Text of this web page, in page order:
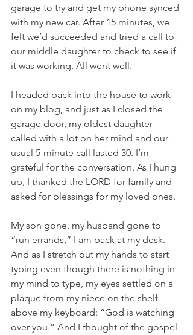
garage to try and get my phone synced
with my new car. After 15 minutes, we
felt we’d succeeded and tried a call to
our middle daughter to check to see if
it was working. All went well.
I headed back into the house to work
on my blog, and just as I closed the
garage door, my oldest daughter
called with a lot on her mind and our
usual 5-minute call lasted 30. I’m
grateful for the conversation. As I hung
up, I thanked the LORD for family and
asked for blessings for my loved ones.
My son gone, my husband gone to
“run errands,” I am back at my desk.
And as I stretch out my hands to start
typing even though there is nothing in
my mind to type, my eyes settled on a
plaque from my niece on the shelf
above my keyboard: “God is watching
over you.” And I thought of the gospel